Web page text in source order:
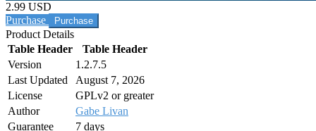
2.99 USD
Purchase
Product Details
Table Header
Table Header
Version
1.2.7.5
Last Updated
August 7, 2026
License
GPLv2 or greater
Author
Gabe Livan
Guarantee
7 days